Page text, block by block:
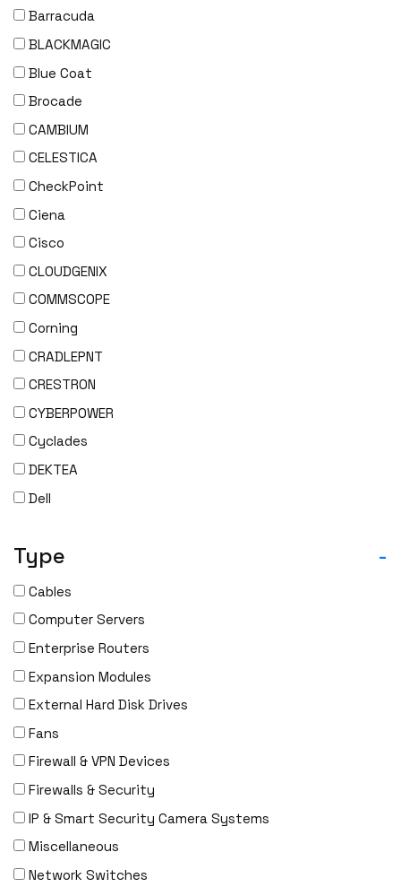
Barracuda
BLACKMAGIC
Blue Coat
Brocade
CAMBIUM
CELESTICA
CheckPoint
Ciena
Cisco
CLOUDGENIX
COMMSCOPE
Corning
CRADLEPNT
CRESTRON
CYBERPOWER
Cyclades
DEKTEA
Dell
DENON
Digi
DIGIDEV
DIGIGRAM
EATON
Edgecore
EERO
EMC
EMC2
Emerson
EMULEX
ENCONNEX
Type -
Cables
Computer Servers
Enterprise Routers
Expansion Modules
External Hard Disk Drives
Fans
Firewall & VPN Devices
Firewalls & Security
IP & Smart Security Camera Systems
Miscellaneous
Network Switches